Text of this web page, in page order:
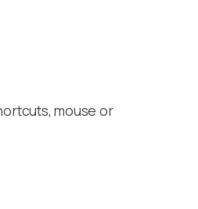
mouse or